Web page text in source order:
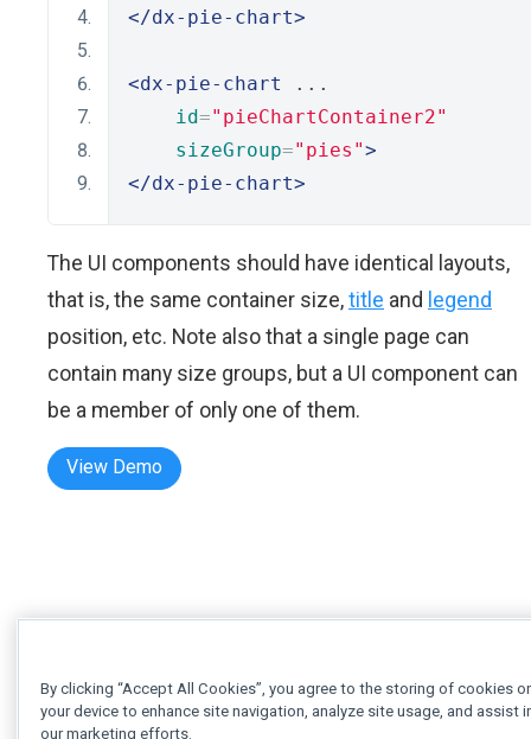
</dx-pie-chart>
<dx-pie-chart
...
id="pieChartContainer2"
sizeGroup="pies">
</dx-pie-chart>
The UI components should have identical layouts,
that is, the same container size,title and legend
position, etc. Note also that a single page can
contain many size groups, but a UI component can
be a member of only one of them.
View Demo
By clicking “Accept All Cookies”, you agree to the storing of cookies
your device to enhance site navigation, analyze site usage, and assist
our marketing efforts.